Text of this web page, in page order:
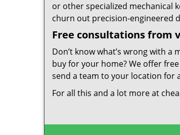
or other specialized mechanical
churn out precision-engineered
Free consultations from
Don’t know what’s wrong with
buy for your home? We offer
send a team to your location for
For all this and a lot more at